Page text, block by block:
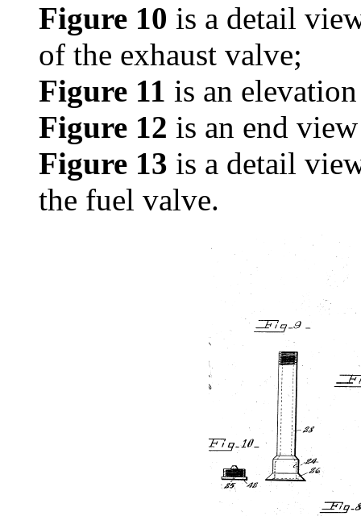
Figure 10 is a detail
of the exhaust valve;
Figure 11 is an
Figure 12 is an end
Figure 13 is a detail
the fuel valve.